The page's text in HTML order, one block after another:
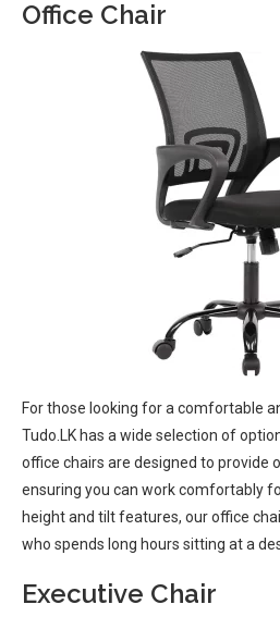
Office Chair
For those looking for a comfortable
Tudo.LK has a wide selection of
office chairs are designed to provide
ensuring you can work comfortably
height and tilt features, our office
who spends long hours sitting at a
Executive Chair